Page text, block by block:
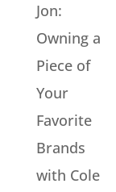
Jon:
Owning a
Piece of
Your
Favorite
Brands
with Cole